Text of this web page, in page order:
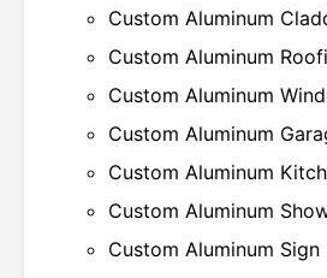
Custom Aluminum
Custom Aluminum
Custom Aluminum
Custom Aluminum
Custom Aluminum
Custom Aluminum
Custom Aluminum Sign